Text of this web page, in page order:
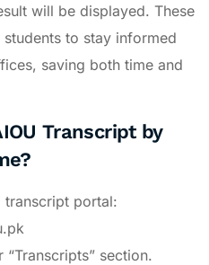
will be displayed. These
to stay informed
saving both time and
Transcript by
transcript portal:
“Transcripts” section.